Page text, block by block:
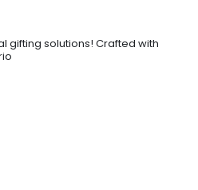
gifting solutions! Crafted with